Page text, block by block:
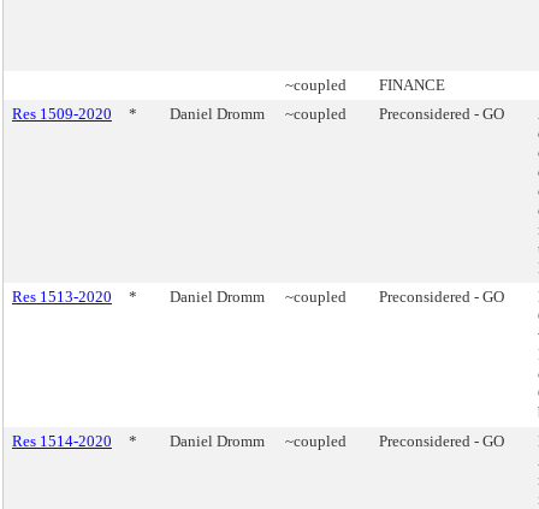
~coupled
FINANCE
Res 1509-2020
* Daniel Dromm ~coupled Preconsidered - GO
Res 1513-2020
* Daniel Dromm ~coupled Preconsidered - GO
Res 1514-2020
* Daniel Dromm ~coupled Preconsidered - GO